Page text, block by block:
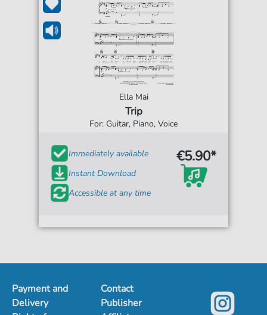
Ella Mai
Trip
For: Guitar, Piano, Voice
Immediately available
Instant Download
Accessible at any time
€5.90*
Payment and
Delivery
Contact
Publisher